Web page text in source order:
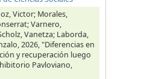
Victor; Morales,
Varnero,
Vanetza; Laborda,
2026, "Diferencias en
y recuperación luego
Pavloviano,